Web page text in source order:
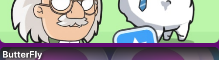
ButterFly